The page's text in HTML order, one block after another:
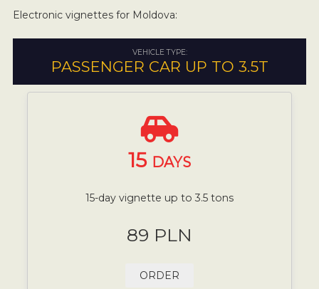
Electronic vignettes for Moldova:
VEHICLE TYPE:
PASSENGER CAR UP TO 3.5T
15 DAYS
15-day vignette up to 3.5 tons
89 PLN
ORDER